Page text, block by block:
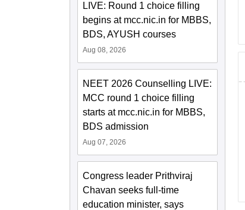
LIVE: Round 1 choice filling
begins at mcc.nic.in for MBBS,
BDS, AYUSH courses
Aug 08, 2026
NEET 2026 Counselling LIVE:
MCC round 1 choice filling
starts at mcc.nic.in for MBBS,
BDS admission
Aug 07, 2026
Congress leader Prithviraj
Chavan seeks full-time
education minister, says